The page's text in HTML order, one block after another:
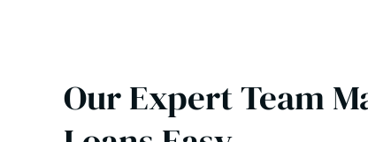
Our Expert Team